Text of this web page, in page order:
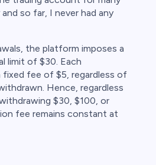
so far, I never had any
the platform imposes a
limit of $30. Each
fixed fee of $5, regardless of
Hence, regardless
$30, $100, or
fee remains constant at